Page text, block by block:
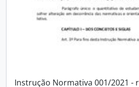
Instrução Normativa 001/2021 -